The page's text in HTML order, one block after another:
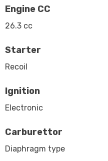
Engine CC
26.3 cc
Starter
Recoil
Ignition
Electronic
Carburettor
Diaphragm type